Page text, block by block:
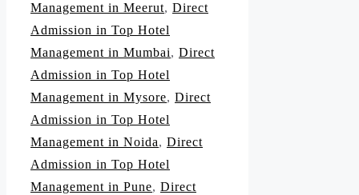
Management in Meerut, Direct
Admission in Top Hotel
Management in Mumbai, Direct
Admission in Top Hotel
Management in Mysore, Direct
Admission in Top Hotel
Management in Noida, Direct
Admission in Top Hotel
Management in Pune, Direct